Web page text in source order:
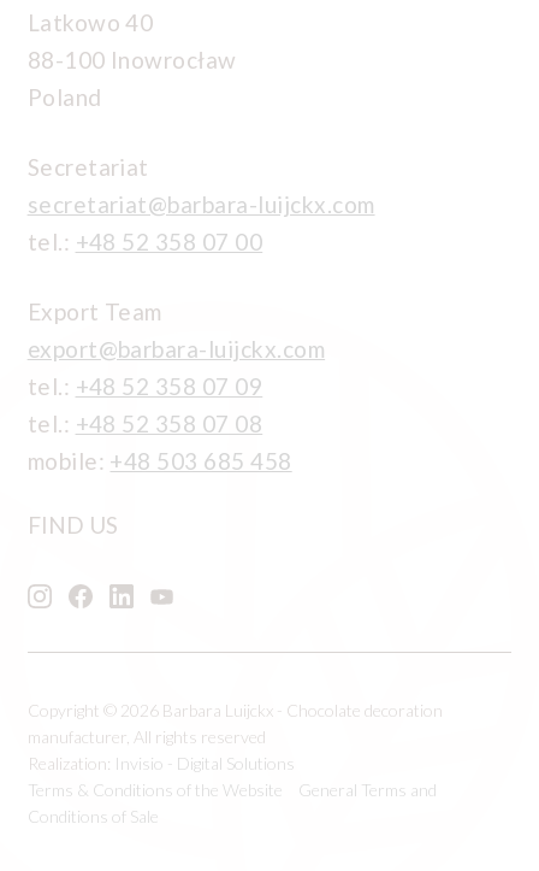
Latkowo 40
88-100 Inowrocław
Poland
Secretariat
secretariat@barbara-luijckx.com
tel.: +48 52 358 07 00
Export Team
export@barbara-luijckx.com
tel.: +48 52 358 07 09
tel.: +48 52 358 07 08
mobile: +48 503 685 458
FIND US
Copyright © 2026 Barbara Luijckx - Chocolate decoration
manufacturer, All rights reserved
Realization: Invisio - Digital Solutions
Terms & Conditions of the Website
General Terms and
Conditions of Sale